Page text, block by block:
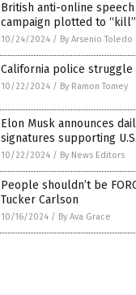
British anti-online
campaign plotted to
10/24/2024 / By Arsenio Toledo
California police struggle
10/22/2024 / By Ramon Tomey
Elon Musk announces
signatures supporting
10/22/2024 / By News Editors
People shouldn’t be
Tucker Carlson
10/16/2024 / By Ava Grace